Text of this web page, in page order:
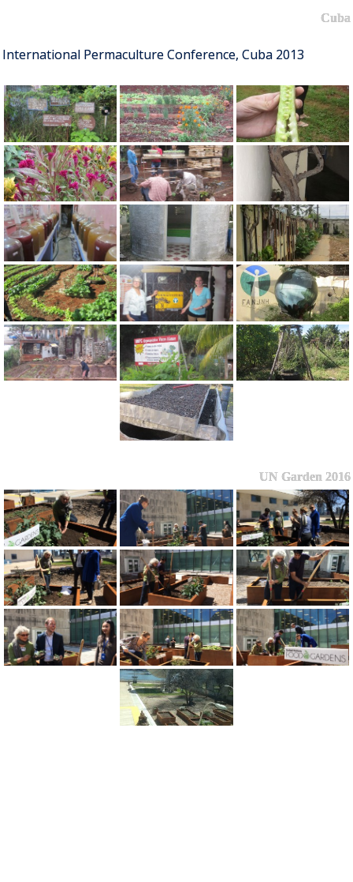
Cuba
International Permaculture Conference, Cuba 2013
UN Garden 2016